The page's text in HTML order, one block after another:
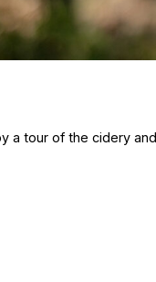
a tour of the cidery